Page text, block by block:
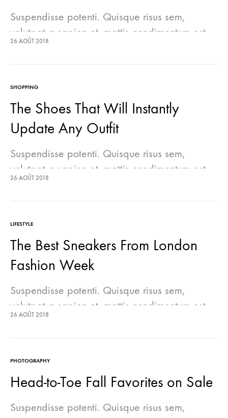
Suspendisse potenti. Quisque risus sem,
volutpat a sapien et, mattis condimentum est.
Suspendisse feugiat cursus turpis, et porta
lectus euismod accumsan. Nam felis ipsum,
commodo…
26 AOÛT 2018
SHOPPING
The Shoes That Will Instantly
Update Any Outfit
Suspendisse potenti. Quisque risus sem,
volutpat a sapien et, mattis condimentum est.
Suspendisse feugiat cursus turpis, et porta
lectus euismod accumsan. Nam felis ipsum,
commodo…
26 AOÛT 2018
LIFESTYLE
The Best Sneakers From London
Fashion Week
Suspendisse potenti. Quisque risus sem,
volutpat a sapien et, mattis condimentum est.
Suspendisse feugiat cursus turpis, et porta
lectus euismod accumsan. Nam felis ipsum,
commodo…
26 AOÛT 2018
PHOTOGRAPHY
Head-to-Toe Fall Favorites on Sale
Suspendisse potenti. Quisque risus sem,